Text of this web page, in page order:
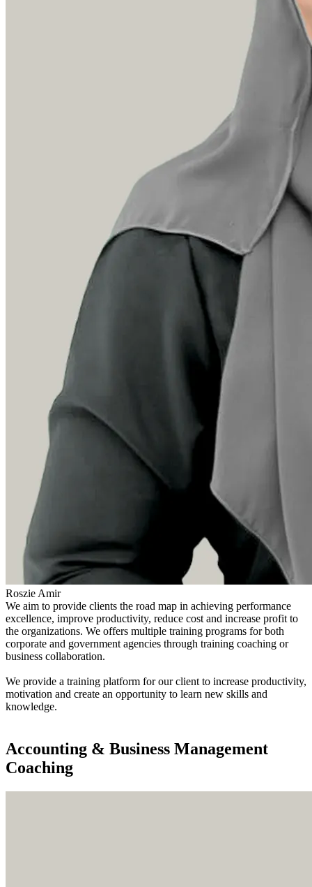
Roszie Amir
We aim to provide clients the road map in achieving performance
excellence, improve productivity, reduce cost and increase profit to
the organizations. We offers multiple training programs for both
corporate and government agencies through training coaching or
business collaboration.
We provide a training platform for our client to increase productivity,
motivation and create an opportunity to learn new skills and
knowledge.
Accounting & Business Management
Coaching